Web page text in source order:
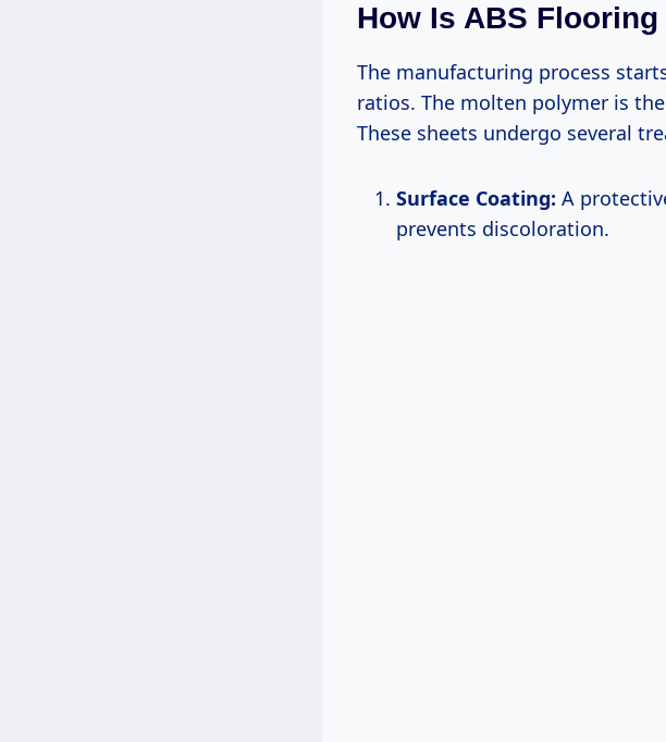
How Is ABS Flooring
The manufacturing process
ratios. The molten polymer is
These sheets undergo several
Surface Coating: A
prevents discoloration.